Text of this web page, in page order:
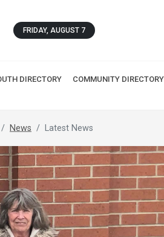
FRIDAY, AUGUST 7
DIRECTORY COMMUNITY DIRECTORY
News Latest News